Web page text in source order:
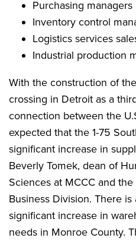
Purchasing managers
Inventory control
Logistics services
Industrial production
With the construction of
crossing in Detroit as a
connection between the
expected that the 1-75
significant increase in
Beverly Tomek, dean of
Sciences at MCCC and
Business Division. There
significant increase in
needs in Monroe County.